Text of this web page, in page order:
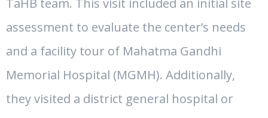
assessment to evaluate the center’s needs
and a facility tour of Mahatma Gandhi
Memorial Hospital (MGMH). Additionally,
they visited a district general hospital or